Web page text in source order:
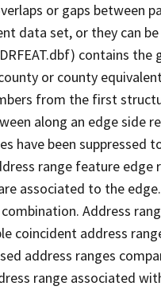
or gaps between
data set, or they can
contains
or county
from the first
along an edge side
have been
range feature
associated to the
Address
coincident address
address ranges
range associated